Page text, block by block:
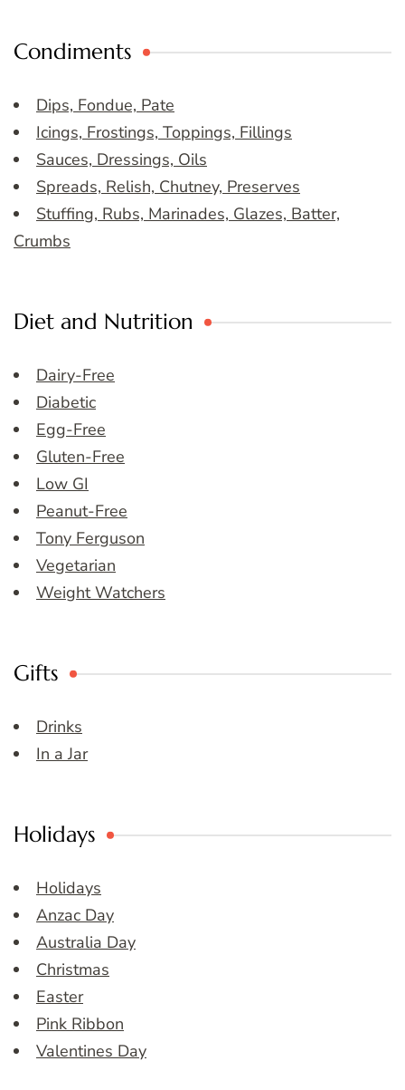
Condiments
Dips, Fondue, Pate
Icings, Frostings, Toppings, Fillings
Sauces, Dressings, Oils
Spreads, Relish, Chutney, Preserves
Stuffing, Rubs, Marinades, Glazes, Batter,
Crumbs
Diet and Nutrition
Dairy-Free
Diabetic
Egg-Free
Gluten-Free
Low GI
Peanut-Free
Tony Ferguson
Vegetarian
Weight Watchers
Gifts
Drinks
In a Jar
Holidays
Holidays
Anzac Day
Australia Day
Christmas
Easter
Pink Ribbon
Valentines Day